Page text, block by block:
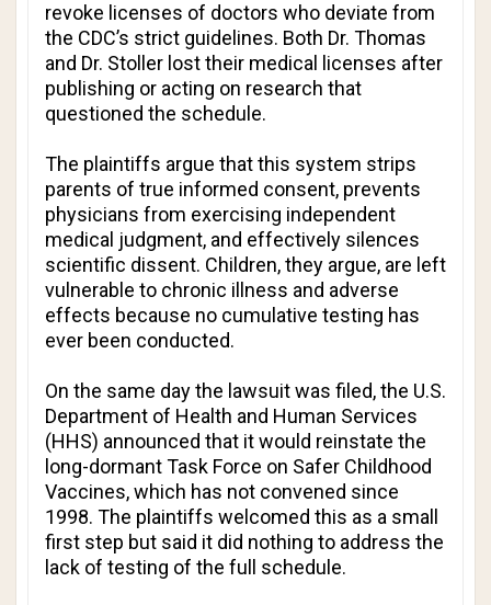
revoke licenses of doctors who deviate from
the CDC’s strict guidelines. Both Dr. Thomas
and Dr. Stoller lost their medical licenses after
publishing or acting on research that
questioned the schedule.
The plaintiffs argue that this system strips
parents of true informed consent, prevents
physicians from exercising independent
medical judgment, and effectively silences
scientific dissent. Children, they argue, are left
vulnerable to chronic illness and adverse
effects because no cumulative testing has
ever been conducted.
On the same day the lawsuit was filed, the U.S.
Department of Health and Human Services
(HHS) announced that it would reinstate the
long-dormant Task Force on Safer Childhood
Vaccines, which has not convened since
1998. The plaintiffs welcomed this as a small
first step but said it did nothing to address the
lack of testing of the full schedule.